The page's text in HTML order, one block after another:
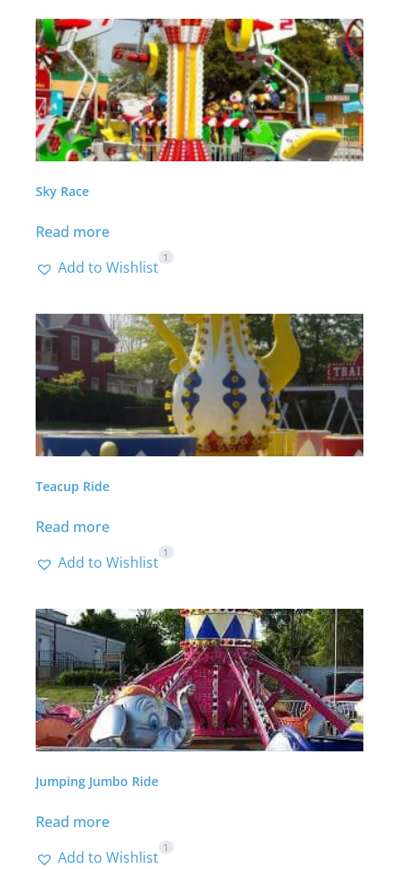
Sky Race
Read more
Add to Wishlist
1
Teacup Ride
Read more
Add to Wishlist
1
Jumping Jumbo Ride
Read more
Add to Wishlist
1